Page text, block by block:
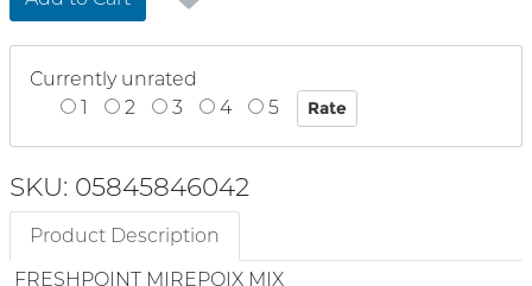
Currently unrated
1
2 3 4 5
SKU: 05845846042
Product Description
FRESHPOINT MIREPOIX MIX